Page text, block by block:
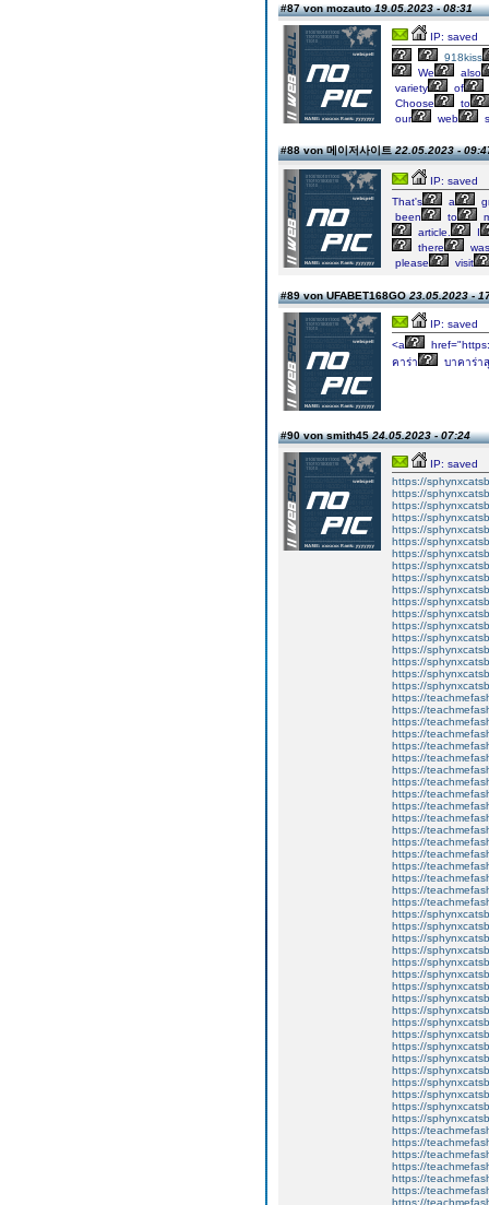
#87 von mozauto19.05.2023 - 08:31
IP: saved
918kiss
We
also
variety
of
Choose
to
our
web
#88 von 메이저사이트22.05.2023 -
IP: saved
That's
a
been
to
article.
I
there
was
please
visit
#89 von UFABET168GO23.05.2023 -
IP: saved
<a
คาร่า
บาคาร่า
#90 von smith4524.05.2023 - 07:24
IP: saved
https://
https://
https://
https://
https://
https://
https://
https://
https://
https://
https://
https://
https://
https://
https://
https://
https://
https://
https://
https://
https://
https://
https://
https://
https://
https://
https://
https://
https://
https://
https://
https://
https://
https://
https://
https://
https://
https://
https://
https://
https://
https://
https://
https://
https://
https://
https://
https://
https://
https://
https://
https://
https://
https://
https://
https://
https://
https://
https://
https://
https://